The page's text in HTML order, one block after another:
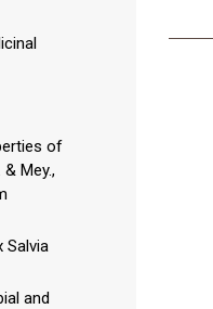
of
Mey.,
Salvia
and